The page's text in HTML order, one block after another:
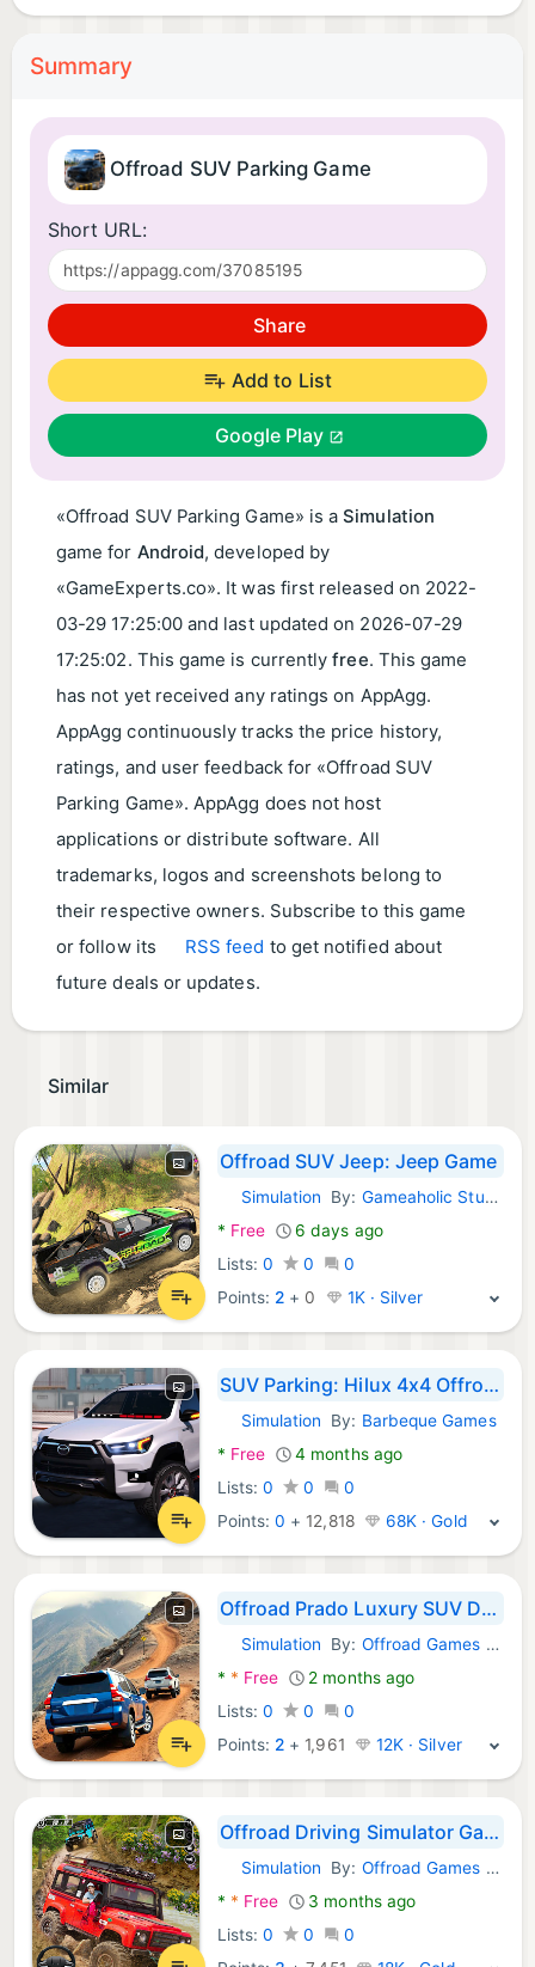
Summary
Offroad SUV Parking Game
Short URL:
Share
Add to List
Google Play
«Offroad SUV Parking Game» is aSimulation
game for Android, developed by
«GameExperts.co». It was first released on 2022-
03-29 17:25:00and last updated on 2026-07-29
17:25:02. This game is currentlyfree. This game
has not yet received any ratings on AppAgg.
AppAgg continuously tracks the price history,
ratings, and user feedback for «Offroad SUV
Parking Game». AppAgg does not host
applications or distribute software. All
trademarks, logos and screenshots belong to
their respective owners. Subscribe to this game
or follow its
RSS feed to get notified about
future deals or updates.
Similar
Offroad SUV Jeep: Jeep Game
Android Games:
Simulation By: Gameaholic Studio
* Free
6 days ago
Lists: 0 0
0
Points: 2 + 0 1K · Silver
SUV Parking: Hilux 4x4 Offroad
Android Games:
Simulation By: Barbeque Games
* Free
4 months ago
Lists: 0 0
0
Points:0 + 12,818 68K · Gold
Offroad Prado Luxury SUV Drive
Android Games:
Simulation By: Offroad Games Arena
* * Free
2 months ago
Lists: 0 0
0
Points: 2 + 1,961 12K · Silver
Offroad Driving Simulator Game
Android Games:
Simulation By: Offroad Games Studio
* * Free
3 months ago
Lists: 0 0
0